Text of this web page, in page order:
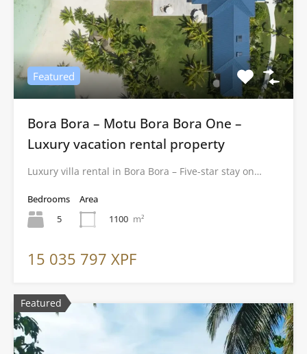
Featured
Bora Bora – Motu Bora Bora One –
Luxury vacation rental property
Luxury villa rental in Bora Bora – Five-star stay on…
Bedrooms
5
Area
1100 m²
15 035 797 XPF
Featured